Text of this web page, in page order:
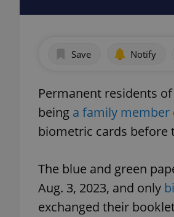
Save Notify
Permanent residents
being a family member
biometric cards before
The blue and green
Aug. 3, 2023, and only
exchanged their